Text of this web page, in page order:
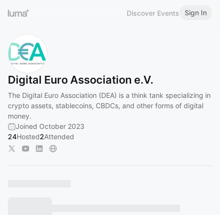
Discover Events Sign In
Digital Euro Association e.V.
The Digital Euro Association (DEA) is a think tank specializing in
crypto assets, stablecoins, CBDCs, and other forms of digital
money.
Joined October 2023
24Hosted2Attended